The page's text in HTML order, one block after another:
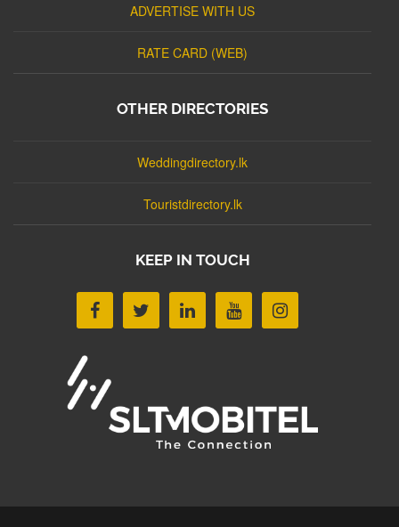
ADVERTISE WITH US
RATE CARD (WEB)
OTHER DIRECTORIES
Weddingdirectory.lk
Touristdirectory.lk
KEEP IN TOUCH